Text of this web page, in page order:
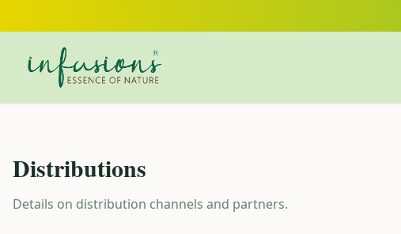
Distributions
Details on distribution channels and partners.